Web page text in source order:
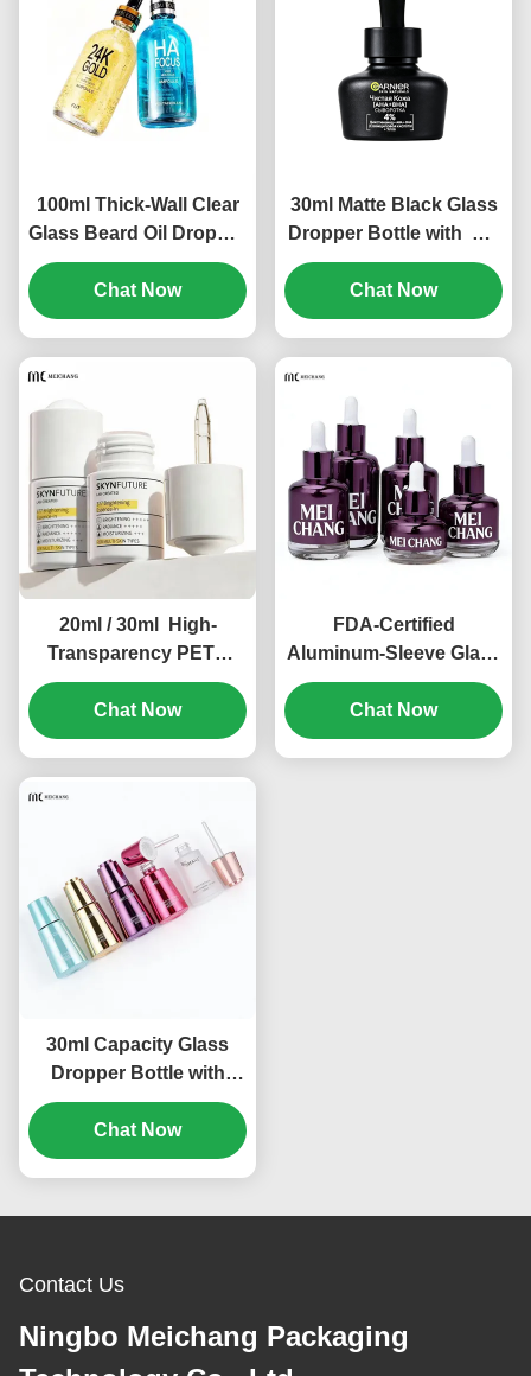
100ml Thick-Wall Clear
Glass Beard Oil Dropper
Bottle with Aluminum
Pipette – Custom Beard
Oil Packaging（MC-619)
Chat Now
30ml Matte Black Glass
Dropper Bottle with CR
Child-Resistant
Dropper Cap for CBD
Tinctures & Herbal
Chat Now
20ml / 30ml High-
Transparency PETG
Thick-Wall Leak-Proof
Dropper Bottle（MC-
616）
Chat Now
FDA-Certified
Aluminum-Sleeve Glass
Dropper Bottle
Customizable for
Skincare Serums & Oils
Chat Now
30ml Capacity Glass
Dropper Bottle with
Rotating Unlock Design
and High-Seal Structure
for Premium Skincare
Chat Now
Contact Us
Ningbo Meichang Packaging